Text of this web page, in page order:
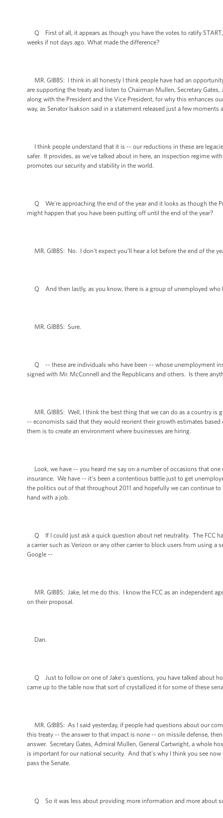
Q First of all, it appears as though you have the votes to ratify
weeks if not days ago. What made the difference?
MR. GIBBS: I think in all honesty I think people have had an
are supporting the treaty and listen to Chairman Mullen, Secretary
along with the President and the Vice President, for why this enhances
way, as Senator Isakson said in a statement released just a few
I think people understand that it is -- our reductions in these are
safer. It provides, as we've talked about in here, an inspection regime
promotes our security and stability in the world.
Q We're approaching the end of the year and it looks as though the
might happen that you have been putting off until the end of the year?
MR. GIBBS: No. I don't expect you’ll hear a lot before the end of the
Q And then lastly, as you know, there is a group of unemployed who
MR. GIBBS: Sure.
Q -- these are individuals who have been -- whose unemployment
signed with Mr. McConnell and the Republicans and others. Is there
MR. GIBBS: Well, I think the best thing that we can do as a country is
-- economists said that they would reorient their growth estimates
them is to create an environment where businesses are hiring.
Look, we have -- you heard me say on a number of occasions that
insurance. We have -- it’s been a contentious battle just to get
the politics out of that throughout 2011 and hopefully we can continue
hand with a job.
Q If I could just ask a quick question about net neutrality. The FCC
a carrier such as Verizon or any other carrier to block users from using a
Google --
MR. GIBBS: Jake, let me do this. I know the FCC as an independent
on their proposal.
Dan.
Q Just to follow on one of Jake’s questions, you have talked about
came up to the table now that sort of crystallized it for some of these
MR. GIBBS: As I said yesterday, if people had questions about our
this treaty -- the answer to that impact is none -- on missile defense,
answer. Secretary Gates, Admiral Mullen, General Cartwright, a whole
is important for our national security. And that's why I think you see
pass the Senate.
Q So it was less about providing more information and more about